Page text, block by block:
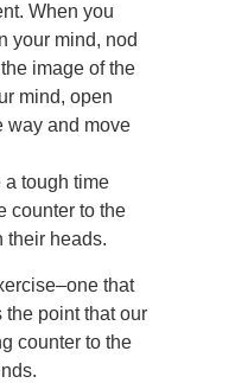
When you
your mind, nod
image of the
mind, open
way and move
tough time
counter to the
their heads.
that
point that our
counter to the